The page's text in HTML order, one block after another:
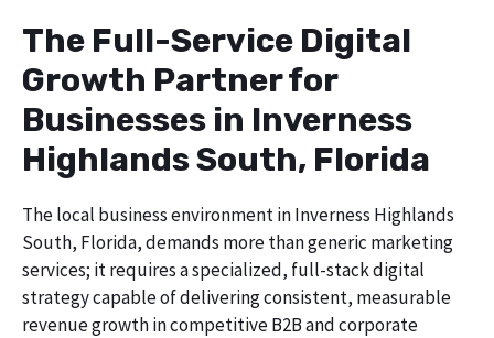
The Full-Service Digital
Growth Partner for
Businesses in Inverness
Highlands South, Florida
The local business environment in Inverness Highlands
South, Florida, demands more than generic marketing
services; it requires a specialized, full-stack digital
strategy capable of delivering consistent, measurable
revenue growth in competitive B2B and corporate